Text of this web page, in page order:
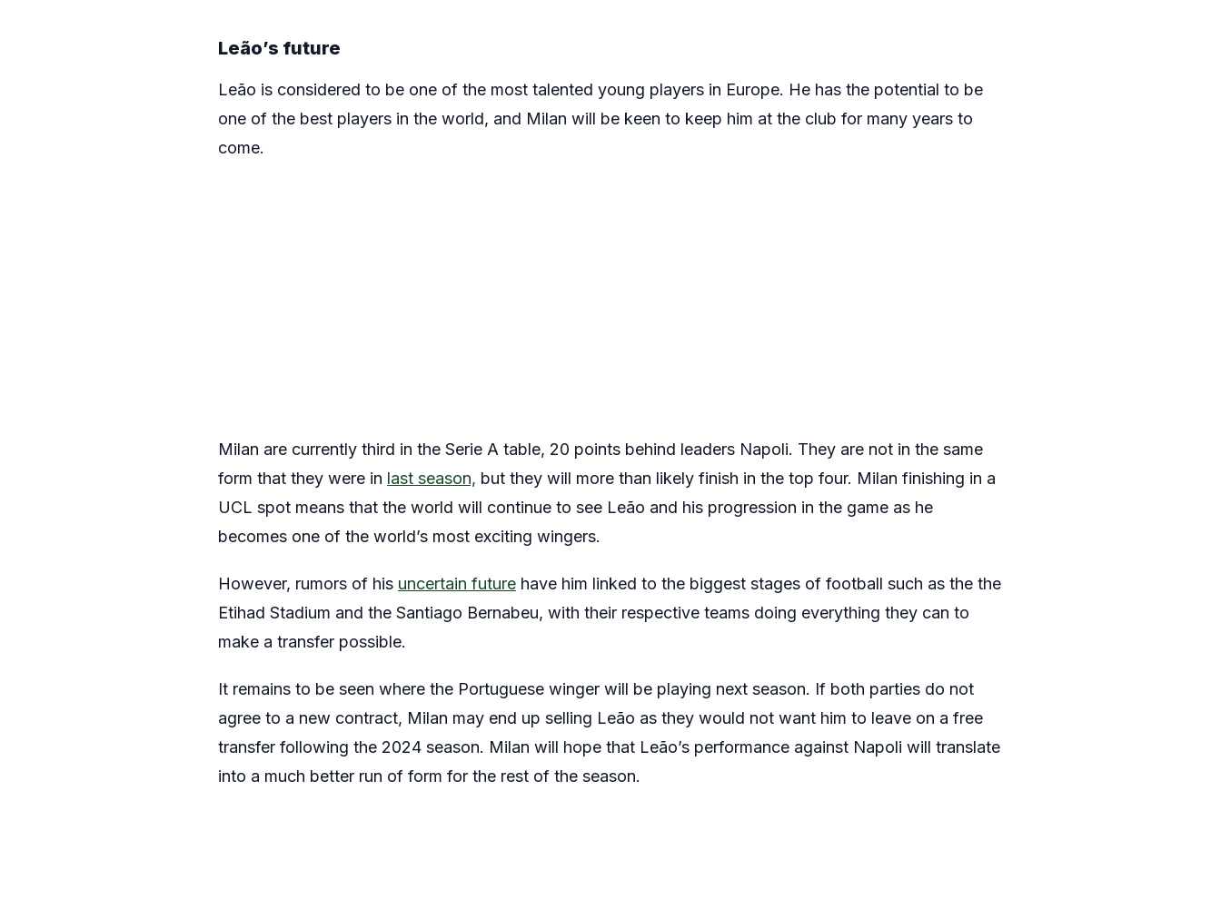
Leão’s future
Leão is considered to be one of the most talented young players in Europe. He has the potential to be
one of the best players in the world, and Milan will be keen to keep him at the club for many years to
come.
Milan are currently third in the Serie A table, 20 points behind leaders Napoli. They are not in the same
form that they were in last season, but they will more than likely finish in the top four. Milan finishing in a
UCL spot means that the world will continue to see Leão and his progression in the game as he
becomes one of the world’s most exciting wingers.
However, rumors of his uncertain future have him linked to the biggest stages of football such as the the
Etihad Stadium and the Santiago Bernabeu, with their respective teams doing everything they can to
make a transfer possible.
It remains to be seen where the Portuguese winger will be playing next season. If both parties do not
agree to a new contract, Milan may end up selling Leão as they would not want him to leave on a free
transfer following the 2024 season. Milan will hope that Leão’s performance against Napoli will translate
into a much better run of form for the rest of the season.